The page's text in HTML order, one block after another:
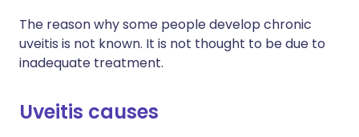
The reason why some people develop chronic
uveitis is not known. It is not thought to be due to
inadequate treatment.
Uveitis causes